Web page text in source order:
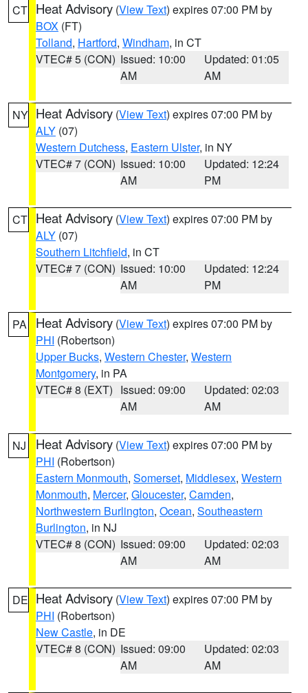
CT Heat Advisory (View Text) expires 07:00 PM by
BOX (FT)
Tolland, Hartford, Windham, in CT
VTEC# 5 (CON) Issued: 10:00
AM
Updated: 01:05
AM
NY Heat Advisory (View Text) expires 07:00 PM by
ALY (07)
Western Dutchess, Eastern Ulster, in NY
VTEC# 7 (CON) Issued: 10:00
AM
Updated: 12:24
PM
CT Heat Advisory (View Text) expires 07:00 PM by
ALY (07)
Southern Litchfield, in CT
VTEC# 7 (CON) Issued: 10:00
AM
Updated: 12:24
PM
PA Heat Advisory (View Text) expires 07:00 PM by
PHI (Robertson)
Upper Bucks, Western Chester, Western
Montgomery, in PA
VTEC# 8 (EXT) Issued: 09:00
AM
Updated: 02:03
AM
NJ Heat Advisory (View Text) expires 07:00 PM by
PHI (Robertson)
Eastern Monmouth, Somerset, Middlesex, Western
Monmouth, Mercer, Gloucester, Camden,
Northwestern Burlington, Ocean, Southeastern
Burlington, in NJ
VTEC# 8 (CON) Issued: 09:00
AM
Updated: 02:03
AM
DE Heat Advisory (View Text) expires 07:00 PM by
PHI (Robertson)
New Castle, in DE
VTEC# 8 (CON) Issued: 09:00
AM
Updated: 02:03
AM